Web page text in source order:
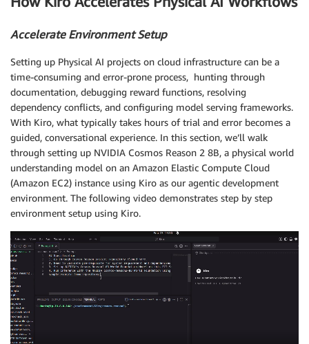
Accelerate Environment Setup
Setting up Physical AI projects on cloud infrastructure can be a
time-consuming and error-prone process, hunting through
documentation, debugging reward functions, resolving
dependency conflicts, and configuring model serving frameworks.
With Kiro, what typically takes hours of trial and error becomes a
guided, conversational experience. In this section, we’ll walk
through setting up NVIDIA Cosmos Reason 2 8B, a physical world
understanding model on an Amazon Elastic Compute Cloud
(Amazon EC2) instance using Kiro as our agentic development
environment. The following video demonstrates step by step
environment setup using Kiro.